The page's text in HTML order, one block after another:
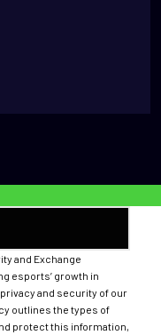
and Exchange
esports’ growth in
and security of our
outlines the types of
protect this information,